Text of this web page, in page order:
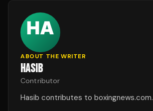
ABOUT THE WRITER
HASIB
Contributor
Hasib contributes to boxingnews.com.